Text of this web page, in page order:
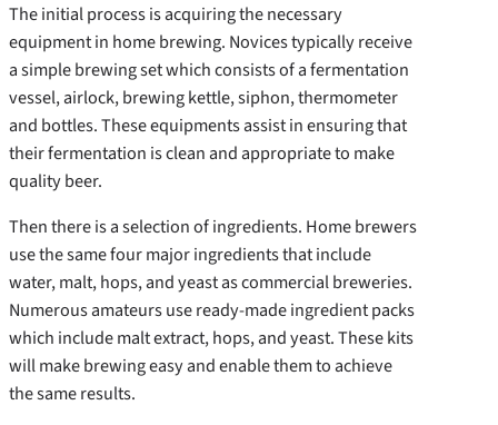
The initial process is acquiring the necessary
equipment in home brewing. Novices typically receive
a simple brewing set which consists of a fermentation
vessel, airlock, brewing kettle, siphon, thermometer
and bottles. These equipments assist in ensuring that
their fermentation is clean and appropriate to make
quality beer.
Then there is a selection of ingredients. Home brewers
use the same four major ingredients that include
water, malt, hops, and yeast as commercial breweries.
Numerous amateurs use ready-made ingredient packs
which include malt extract, hops, and yeast. These kits
will make brewing easy and enable them to achieve
the same results.